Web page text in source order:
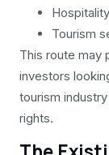
Tourism
This route may
investors
tourism
rights.